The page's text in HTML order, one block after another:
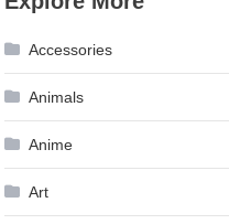
Accessories
Animals
Anime
Art